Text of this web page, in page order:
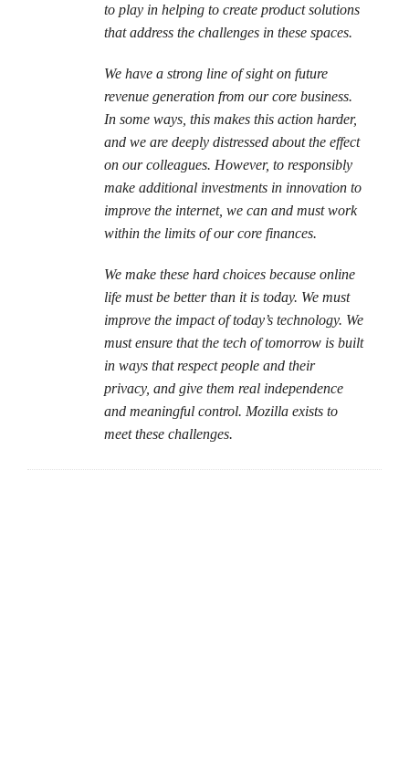
to play in helping to create product solutions
that address the challenges in these spaces.
We have a strong line of sight on future
revenue generation from our core business.
In some ways, this makes this action harder,
and we are deeply distressed about the effect
on our colleagues. However, to responsibly
make additional investments in innovation to
improve the internet, we can and must work
within the limits of our core finances.
We make these hard choices because online
life must be better than it is today. We must
improve the impact of today’s technology. We
must ensure that the tech of tomorrow is built
in ways that respect people and their
privacy, and give them real independence
and meaningful control. Mozilla exists to
meet these challenges.